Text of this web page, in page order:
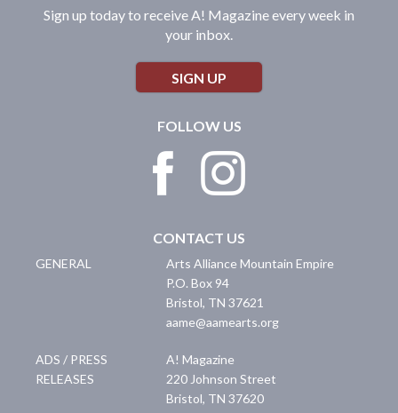
Sign up today to receive A! Magazine every week in
your inbox.
SIGN UP
FOLLOW US
CONTACT US
GENERAL
Arts Alliance Mountain Empire
P.O. Box 94
Bristol, TN 37621
aame@aamearts.org
ADS / PRESS
RELEASES
A! Magazine
220 Johnson Street
Bristol, TN 37620